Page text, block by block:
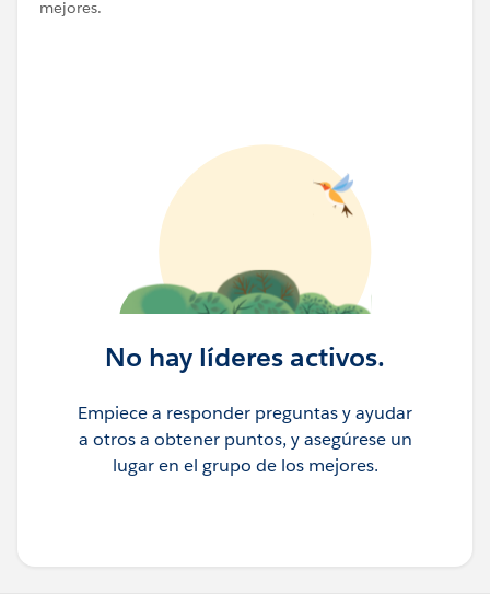
mejores.
No hay líderes activos.
Empiece a responder preguntas y ayudar
a otros a obtener puntos, y asegúrese un
lugar en el grupo de los mejores.